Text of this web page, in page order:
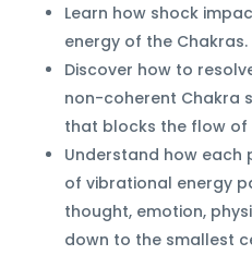
Learn how shock
energy of the Chakras.
Discover how to
non-coherent Chakra
that blocks the flow of
Understand how each
of vibrational energy
thought, emotion,
down to the smallest